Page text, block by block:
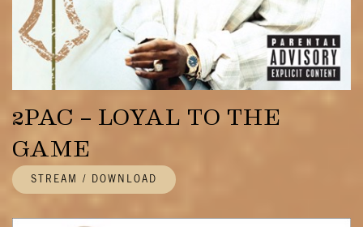
2PAC – LOYAL TO THE
GAME
STREAM / DOWNLOAD